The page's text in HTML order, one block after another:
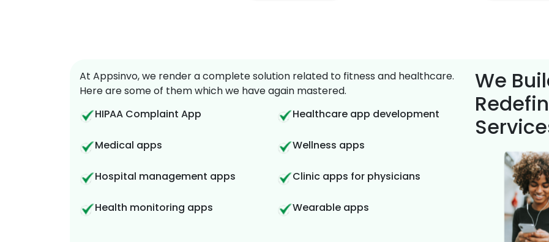
At Appsinvo, we render a complete solution related to fitness and healthcare.
Here are some of them which we have again mastered.
HIPAA Complaint App
Healthcare app development
Medical apps Wellness apps
Hospital management apps Clinic apps for physicians
Health monitoring apps Wearable apps
We